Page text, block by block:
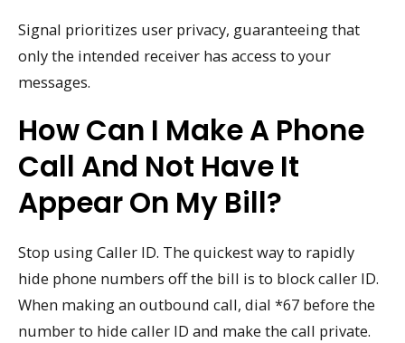
Signal prioritizes user privacy, guaranteeing that
only the intended receiver has access to your
messages.
How Can I Make A Phone
Call And Not Have It
Appear On My Bill?
Stop using Caller ID. The quickest way to rapidly
hide phone numbers off the bill is to block caller ID.
When making an outbound call, dial *67 before the
number to hide caller ID and make the call private.